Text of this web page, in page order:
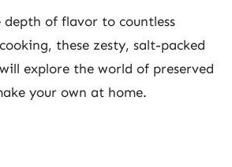
depth of flavor to countless
these zesty, salt-packed
explore the world of preserved
your own at home.